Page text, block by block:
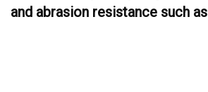
and abrasion resistance such as